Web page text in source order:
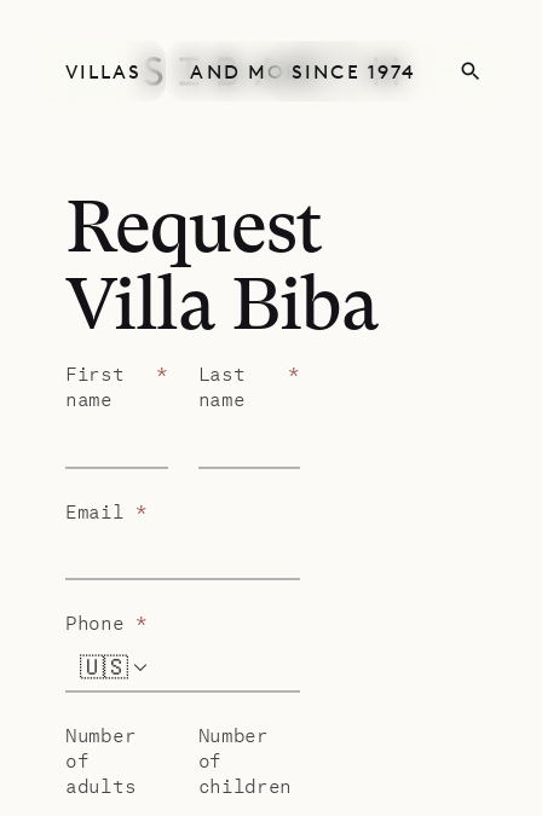
VILLAS AND MORESINCE 1974
Request
Villa Biba
First
name
*
Last
name
*
Email *
Phone *
🇺🇸 +1
Number
of
adults
Number
of
children